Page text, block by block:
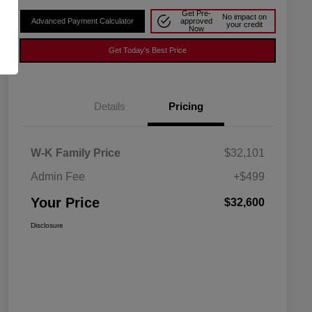
Advanced Payment Calculator
Get Pre-
approved
Now
No impact on
your credit
Get Today's Best Price
Details Pricing
W-K Family Price
$32,101
Admin Fee
+$499
Your Price $32,600
Disclosure